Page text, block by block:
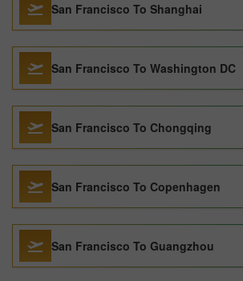
San Francisco To Shanghai
San Francisco To Washington DC
San Francisco To Chongqing
San Francisco To Copenhagen
San Francisco To Guangzhou